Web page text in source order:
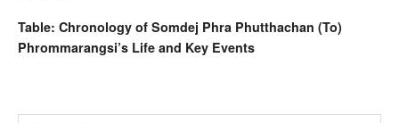
Table: Chronology of Somdej Phra Phutthachan (To)
Phrommarangsi’s Life and Key Events